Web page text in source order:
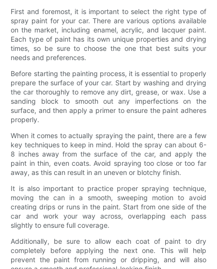
First and foremost, it is important to select the right type of
spray paint for your car. There are various options available
on the market, including enamel, acrylic, and lacquer paint.
Each type of paint has its own unique properties and drying
times, so be sure to choose the one that best suits your
needs and preferences.
Before starting the painting process, it is essential to properly
prepare the surface of your car. Start by washing and drying
the car thoroughly to remove any dirt, grease, or wax. Use a
sanding block to smooth out any imperfections on the
surface, and then apply a primer to ensure the paint adheres
properly.
When it comes to actually spraying the paint, there are a few
key techniques to keep in mind. Hold the spray can about 6-
8 inches away from the surface of the car, and apply the
paint in thin, even coats. Avoid spraying too close or too far
away, as this can result in an uneven or blotchy finish.
It is also important to practice proper spraying technique,
moving the can in a smooth, sweeping motion to avoid
creating drips or runs in the paint. Start from one side of the
car and work your way across, overlapping each pass
slightly to ensure full coverage.
Additionally, be sure to allow each coat of paint to dry
completely before applying the next one. This will help
prevent the paint from running or dripping, and will also